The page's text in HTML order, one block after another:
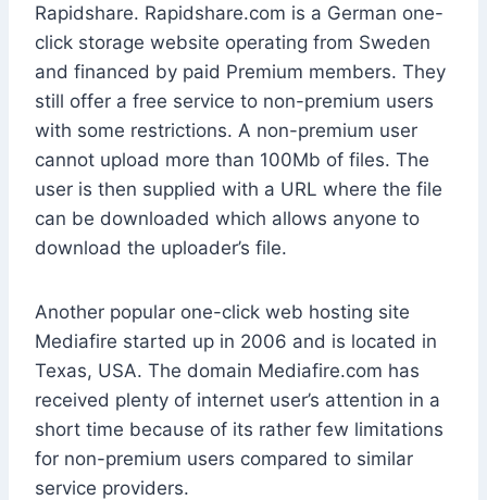
Rapidshare. Rapidshare.com is a German one-
click storage website operating from Sweden
and financed by paid Premium members. They
still offer a free service to non-premium users
with some restrictions. A non-premium user
cannot upload more than 100Mb of files. The
user is then supplied with a URL where the file
can be downloaded which allows anyone to
download the uploader’s file.
Another popular one-click web hosting site
Mediafire started up in 2006 and is located in
Texas, USA. The domain Mediafire.com has
received plenty of internet user’s attention in a
short time because of its rather few limitations
for non-premium users compared to similar
service providers.